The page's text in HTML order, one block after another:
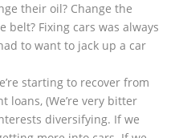
their oil? Change the
belt? Fixing cars was always
to want to jack up a car
starting to recover from
(We’re very bitter
diversifying. If we